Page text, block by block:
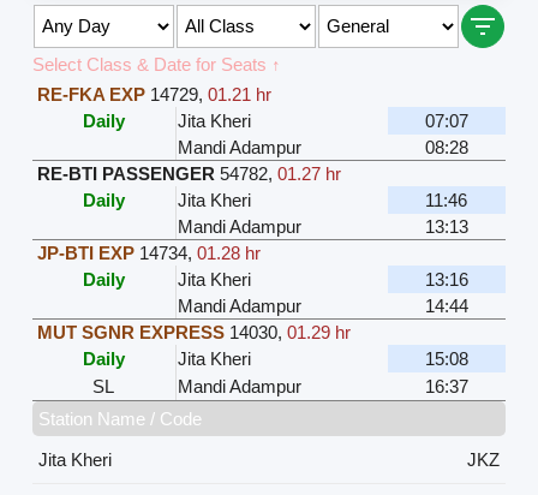
Select Class & Date for Seats ↑
RE-FKA EXP 14729, 01.21 hr
Daily
Jita Kheri
07:07
Mandi Adampur
08:28
RE-BTI PASSENGER 54782, 01.27 hr
Daily
Jita Kheri
11:46
Mandi Adampur
13:13
JP-BTI EXP 14734, 01.28 hr
Daily
Jita Kheri
13:16
Mandi Adampur
14:44
MUT SGNR EXPRESS 14030, 01.29 hr
Daily
Jita Kheri
15:08
SL
Mandi Adampur
16:37
Station Name / Code
Jita Kheri
JKZ